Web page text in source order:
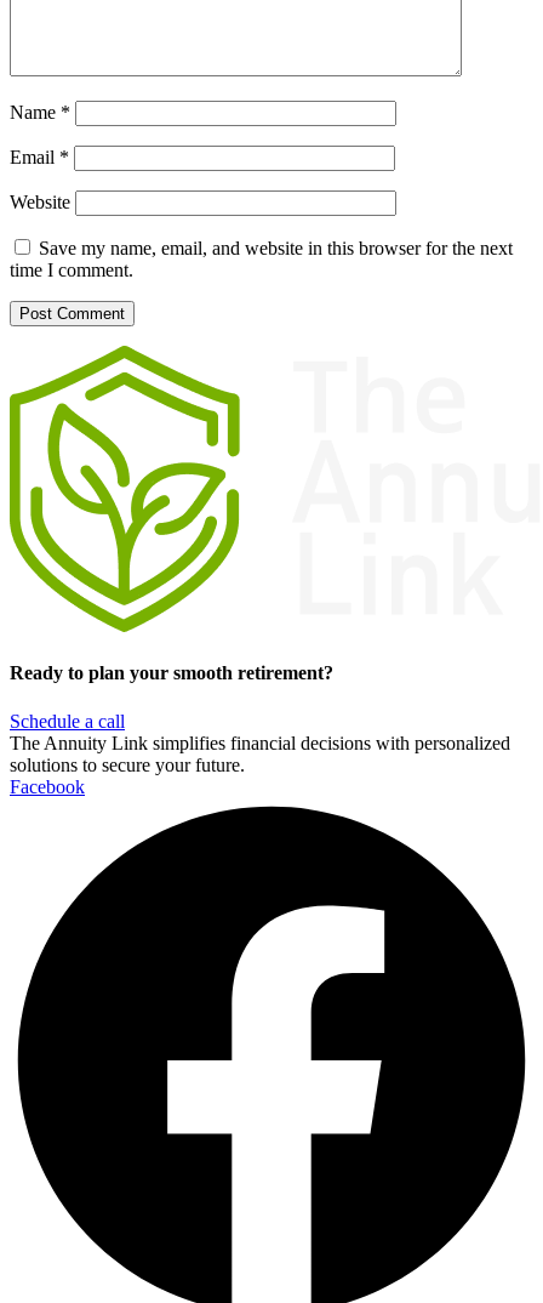
Name *
Email *
Website
Save my name, email, and website in this browser for the next
time I comment.
Ready to plan your smooth retirement?
Schedule a call
The Annuity Link simplifies financial decisions with personalized
solutions to secure your future.
Facebook